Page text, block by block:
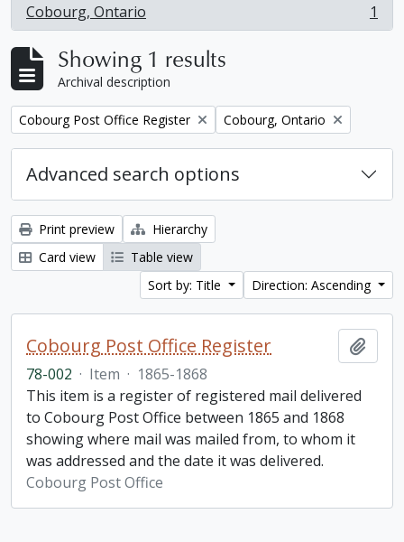
Cobourg, Ontario
, 1 results 1
Showing 1 results
Archival description
Remove filter:
Cobourg Post Office Register Remove filter:
Cobourg, Ontario
Advanced search options
Print preview
Hierarchy
Card view
Table view
Sort by: Title
Direction: Ascending
Cobourg Post Office Register
78-002 · Item · 1865-1868
This item is a register of registered mail delivered
to Cobourg Post Office between 1865 and 1868
showing where mail was mailed from, to whom it
was addressed and the date it was delivered.
Cobourg Post Office